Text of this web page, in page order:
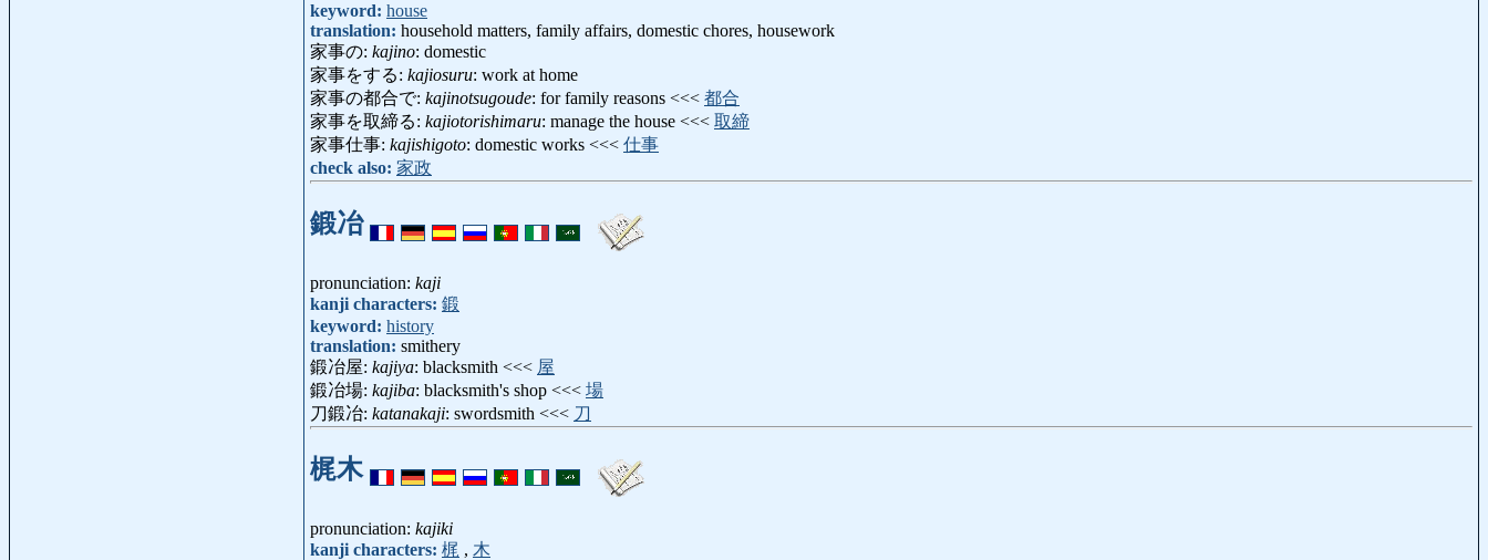
keyword: house
translation: household matters, family affairs, domestic chores, housework
家事の: kajino: domestic
家事をする: kajiosuru: work at home
家事の都合で: kajinotsugoude: for family reasons <<< 都合
家事を取締る: kajiotorishimaru: manage the house <<< 取締
家事仕事: kajishigoto: domestic works <<< 仕事
check also: 家政
鍛冶
pronunciation: kaji
kanji characters: 鍛
keyword: history
translation: smithery
鍛冶屋: kajiya: blacksmith <<< 屋
鍛冶場: kajiba: blacksmith's shop <<< 場
刀鍛冶: katanakaji: swordsmith <<< 刀
梶木
pronunciation: kajiki
kanji characters: 梶 , 木